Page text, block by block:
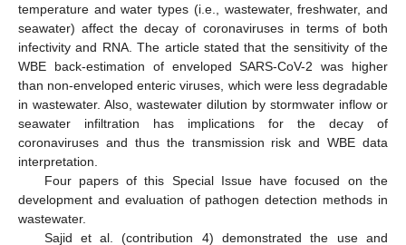
temperature and water types (i.e., wastewater, freshwater, and
seawater) affect the decay of coronaviruses in terms of both
infectivity and RNA. The article stated that the sensitivity of the
WBE back-estimation of enveloped SARS-CoV-2 was higher
than non-enveloped enteric viruses, which were less degradable
in wastewater. Also, wastewater dilution by stormwater inflow or
seawater infiltration has implications for the decay of
coronaviruses and thus the transmission risk and WBE data
interpretation.
Four papers of this Special Issue have focused on the
development and evaluation of pathogen detection methods in
wastewater.
Sajid et al. (contribution 4) demonstrated the use and